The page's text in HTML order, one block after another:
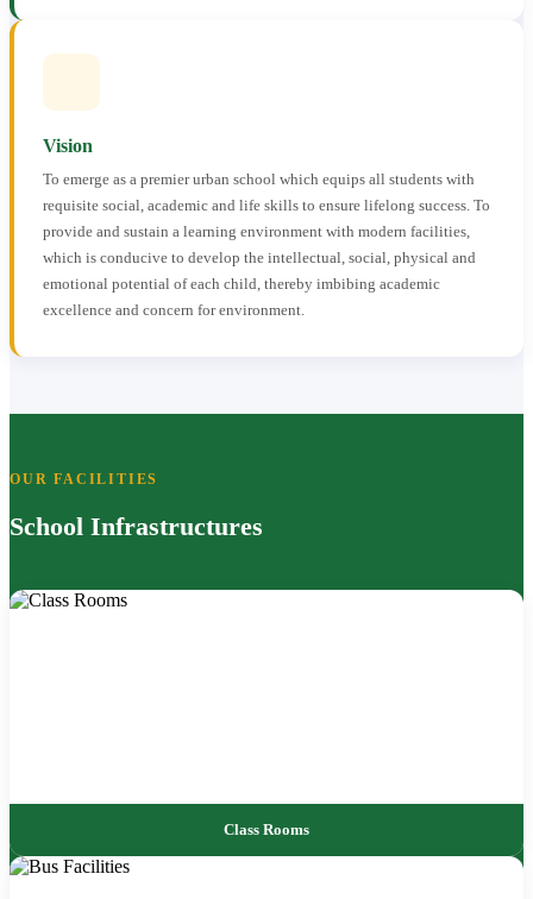
Vision
To emerge as a premier urban school which equips all students with
requisite social, academic and life skills to ensure lifelong success. To
provide and sustain a learning environment with modern facilities,
which is conducive to develop the intellectual, social, physical and
emotional potential of each child, thereby imbibing academic
excellence and concern for environment.
OUR FACILITIES
School Infrastructures
Class Rooms